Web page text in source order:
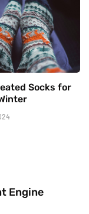
Socks for
Engine